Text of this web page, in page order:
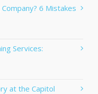
6 Mistakes
Services:
at the Capitol